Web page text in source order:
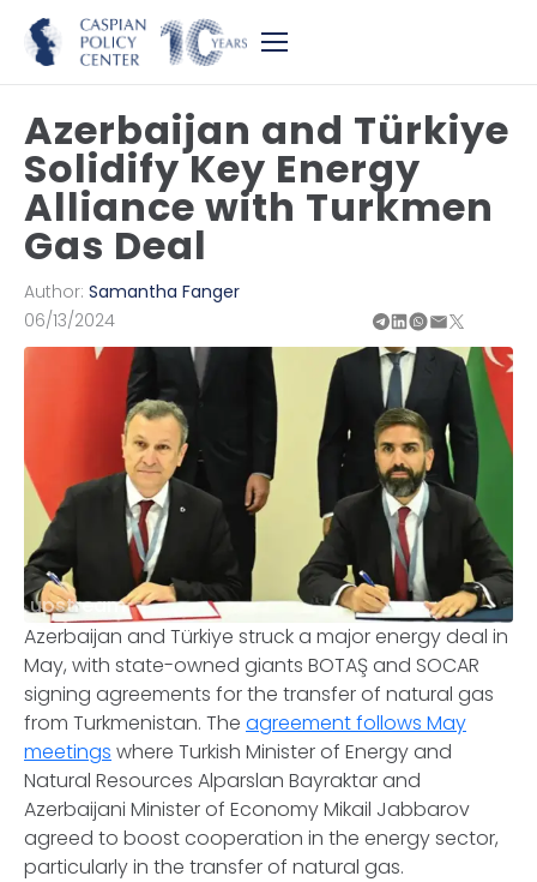
Azerbaijan and Türkiye
Solidify Key Energy
Alliance with Turkmen
Gas Deal
Author: Samantha Fanger
06/13/2024
upstream
Azerbaijan and Türkiye struck a major energy deal in
May, with state-owned giants BOTAŞ and SOCAR
signing agreements for the transfer of natural gas
from Turkmenistan. The agreement follows May
meetings where Turkish Minister of Energy and
Natural Resources Alparslan Bayraktar and
Azerbaijani Minister of Economy Mikail Jabbarov
agreed to boost cooperation in the energy sector,
particularly in the transfer of natural gas.